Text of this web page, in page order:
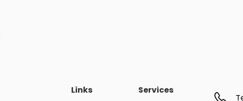
Links Services